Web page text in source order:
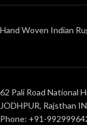
Hand Woven Indian
62 Pali Road National
JODHPUR, Rajsthan
Phone: +91-